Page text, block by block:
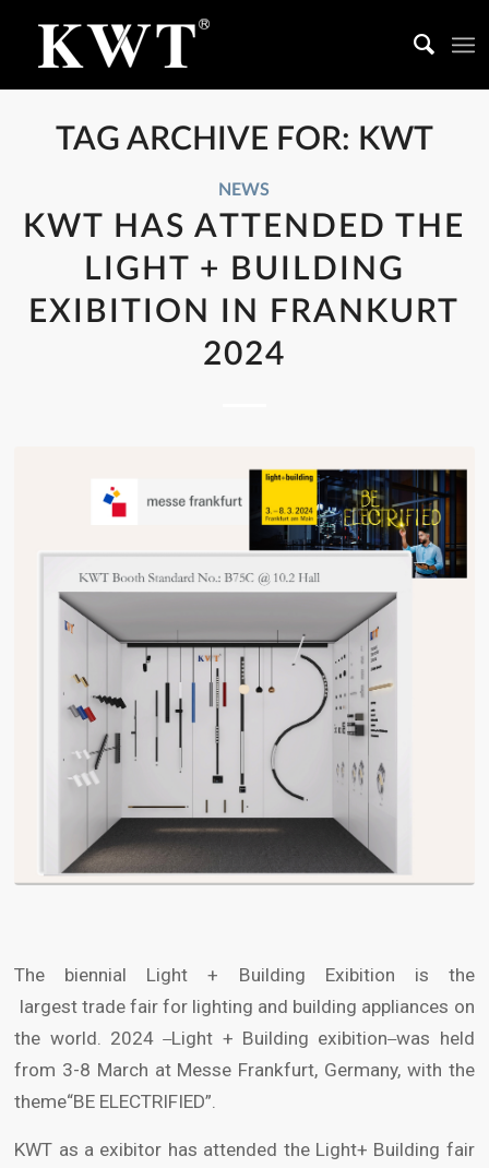
TAG ARCHIVE FOR: KWT
NEWS
KWT HAS ATTENDED THE
LIGHT + BUILDING
EXIBITION IN FRANKURT
2024
The biennial Light + Building Exibition is the
largest trade fair for lighting and building appliances on
the world. 2024 Light + Building exibition was held
from 3-8 March at Messe Frankfurt, Germany, with the
theme“BE ELECTRIFIED”.
KWT as a exibitor has attended the Light+ Building fair